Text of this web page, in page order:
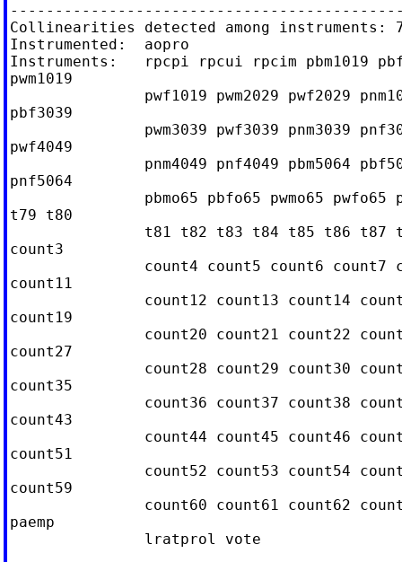
Collinearities detected among instruments:
Instrumented:  aopro
Instruments:   rpcpi rpcui rpcim pbm1019
pwm1019
pwf1019 pwm2029 pwf2029
pbf3039
pwm3039 pwf3039 pnm3039
pwf4049
pnm4049 pnf4049 pbm5064
pnf5064
pbmo65 pbfo65 pwmo65 pwfo65
t79 t80
t81 t82 t83 t84 t85 t86 t87
count3
count4 count5 count6 count7
count11
count12 count13 count14
count19
count20 count21 count22
count27
count28 count29 count30
count35
count36 count37 count38
count43
count44 count45 count46
count51
count52 count53 count54
count59
count60 count61 count62
paemp
               lratprol vote